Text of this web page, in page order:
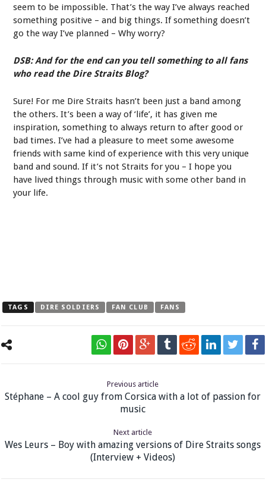
seem to be impossible. That’s the way I’ve always reached
something positive – and big things. If something doesn’t
go the way I’ve planned – Why worry?
DSB: And for the end can you tell something to all fans
who read the Dire Straits Blog?
Sure! For me Dire Straits hasn’t been just a band among
the others. It’s been a way of ‘life’, it has given me
inspiration, something to always return to after good or
bad times. I’ve had a pleasure to meet some awesome
friends with same kind of experience with this very unique
band and sound. If it’s not Straits for you – I hope you
have lived things through music with some other band in
your life.
TAGS DIRE SOLDIERS FAN CLUB FANS
Previous article
Stéphane – A cool guy from Corsica with a lot of passion for
music
Next article
Wes Leurs – Boy with amazing versions of Dire Straits songs
(Interview + Videos)